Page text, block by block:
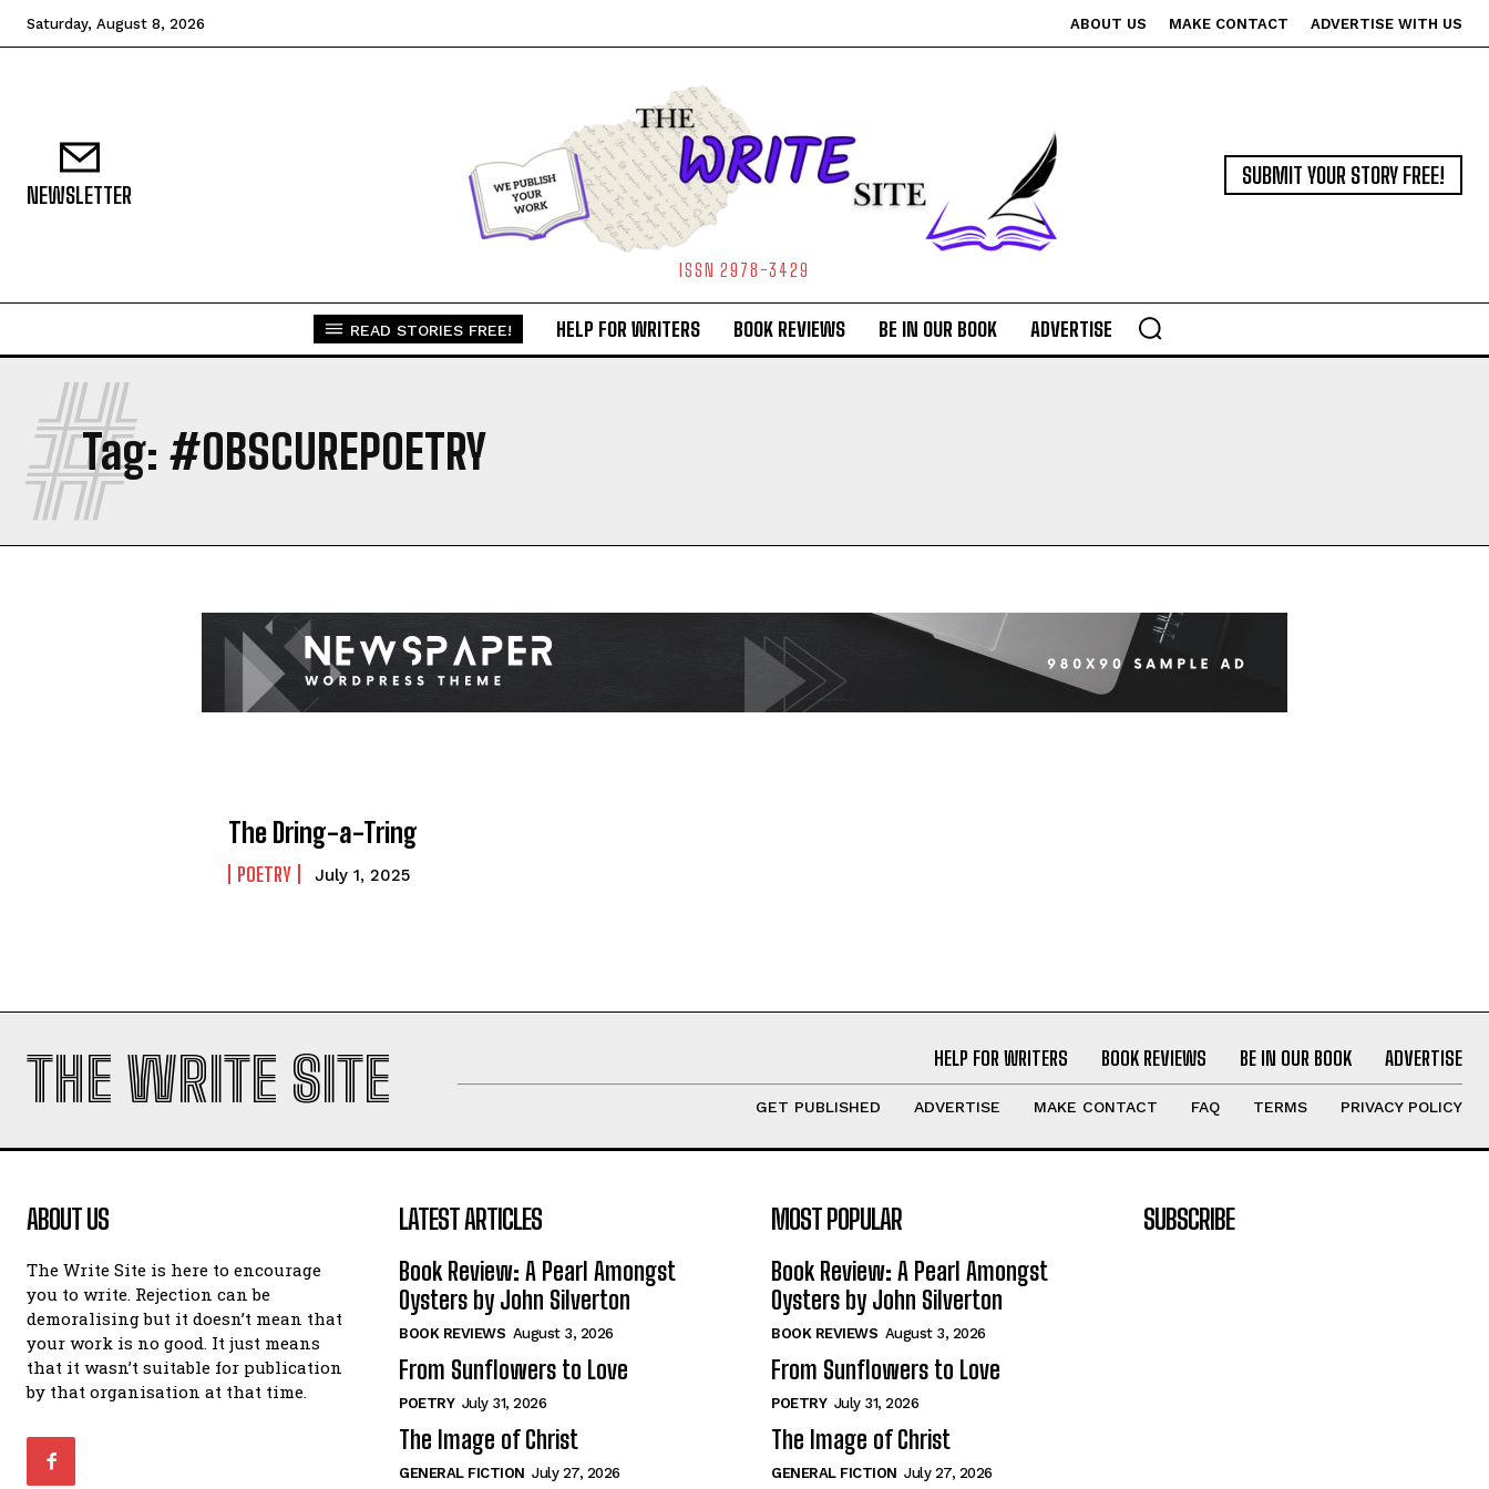
Saturday, August 8, 2026 ABOUT US MAKE CONTACT ADVERTISE WITH US
NEWSLETTER
ISSN 2978-3429
SUBMIT YOUR STORY FREE!
READ STORIES FREE! HELP FOR WRITERS BOOK REVIEWS BE IN OUR BOOK ADVERTISE
Tag: #OBSCUREPOETRY
#
The Dring-a-Tring
POETRY July 1, 2025
THE WRITE SITE HELP FOR WRITERS BOOK REVIEWS BE IN OUR BOOK ADVERTISE
GET PUBLISHED ADVERTISE MAKE CONTACT FAQ TERMS PRIVACY POLICY
ABOUT US
The Write Site is here to encourage
you to write. Rejection can be
demoralising but it doesn’t mean that
your work is no good. It just means
that it wasn’t suitable for publication
by that organisation at that time.
LATEST ARTICLES
Book Review: A Pearl Amongst
Oysters by John Silverton
BOOK REVIEWS August 3, 2026
From Sunflowers to Love
POETRY July 31, 2026
The Image of Christ
GENERAL FICTION July 27, 2026
MOST POPULAR
Book Review: A Pearl Amongst
Oysters by John Silverton
BOOK REVIEWS August 3, 2026
From Sunflowers to Love
POETRY July 31, 2026
The Image of Christ
GENERAL FICTION July 27, 2026
SUBSCRIBE